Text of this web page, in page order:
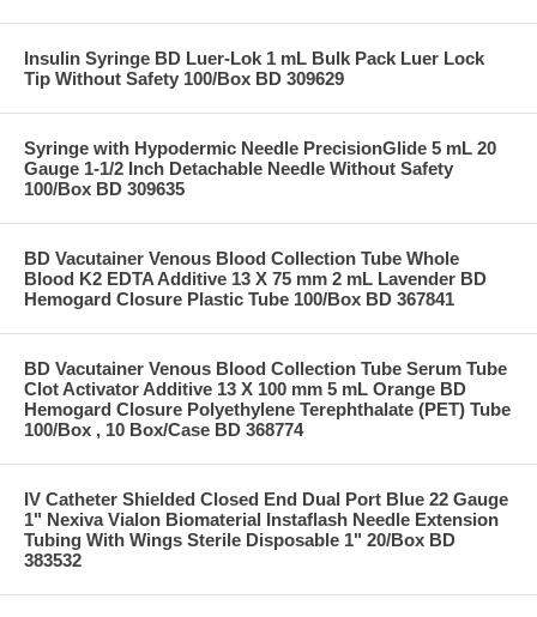
Insulin Syringe BD Luer-Lok 1 mL Bulk Pack Luer Lock
Tip Without Safety 100/Box BD 309629
Syringe with Hypodermic Needle PrecisionGlide 5 mL 20
Gauge 1-1/2 Inch Detachable Needle Without Safety
100/Box BD 309635
BD Vacutainer Venous Blood Collection Tube Whole
Blood K2 EDTA Additive 13 X 75 mm 2 mL Lavender BD
Hemogard Closure Plastic Tube 100/Box BD 367841
BD Vacutainer Venous Blood Collection Tube Serum Tube
Clot Activator Additive 13 X 100 mm 5 mL Orange BD
Hemogard Closure Polyethylene Terephthalate (PET) Tube
100/Box , 10 Box/Case BD 368774
IV Catheter Shielded Closed End Dual Port Blue 22 Gauge
1" Nexiva Vialon Biomaterial Instaflash Needle Extension
Tubing With Wings Sterile Disposable 1" 20/Box BD
383532